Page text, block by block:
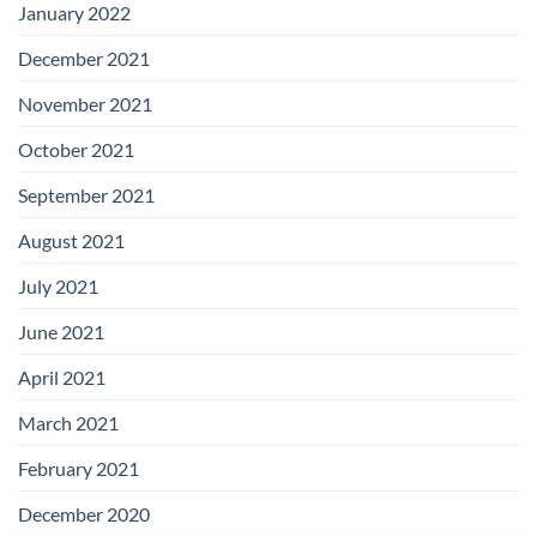
January 2022
December 2021
November 2021
October 2021
September 2021
August 2021
July 2021
June 2021
April 2021
March 2021
February 2021
December 2020